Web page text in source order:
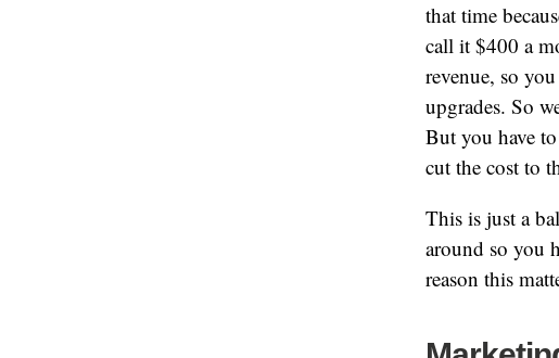
that time
call it $400 a
revenue, so
upgrades. So
But you have
cut the cost to
This is just a
around so you
reason this